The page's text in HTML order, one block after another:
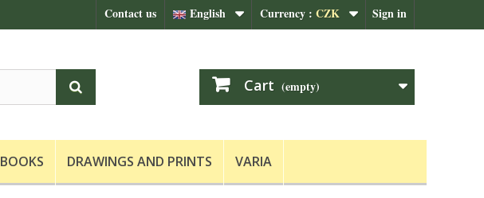
Sign in
Currency : CZK
English
Contact us
Cart (empty)
BOOKS DRAWINGS AND PRINTS VARIA